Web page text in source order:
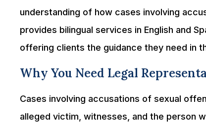
understanding of how cases involving
provides bilingual services in English and
offering clients the guidance they need in
Why You Need Legal
Cases involving accusations of sexual
alleged victim, witnesses, and the person